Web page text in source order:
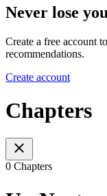
Never lose
Create a free account
recommendations.
Create account
Chapters
0 Chapters